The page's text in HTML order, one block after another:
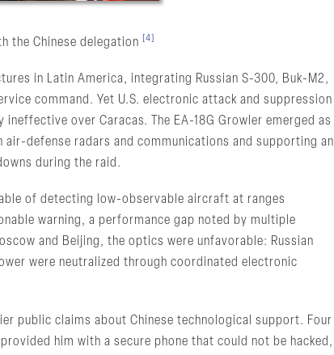
the Chinese delegation [4]
in Latin America, integrating Russian S-300, Buk-M2,
command. Yet U.S. electronic attack and suppression
over Caracas. The EA-18G Growler emerged as
defense radars and communications and supporting an
during the raid.
of detecting low-observable aircraft at ranges
warning, a performance gap noted by multiple
and Beijing, the optics were unfavorable: Russian
were neutralized through coordinated electronic
public claims about Chinese technological support. Four
him with a secure phone that could not be hacked,